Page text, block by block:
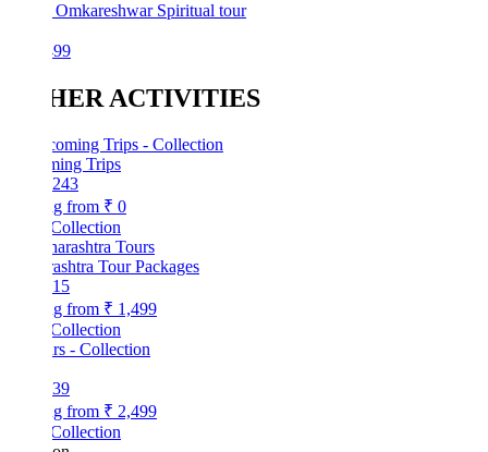
Spiritual tour
ACTIVITIES
Trips
₹ 0
Tour Packages
₹ 1,499
₹ 2,499